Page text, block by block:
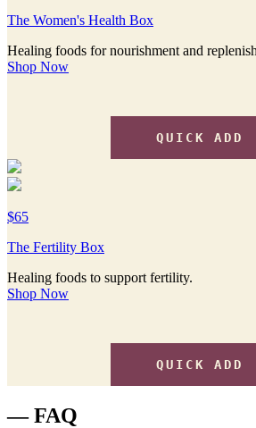
The Women's Health Box
Healing foods for nourishment and
Shop Now
QUICK ADD
$65
The Fertility Box
Healing foods to support fertility.
Shop Now
QUICK ADD
— FAQ